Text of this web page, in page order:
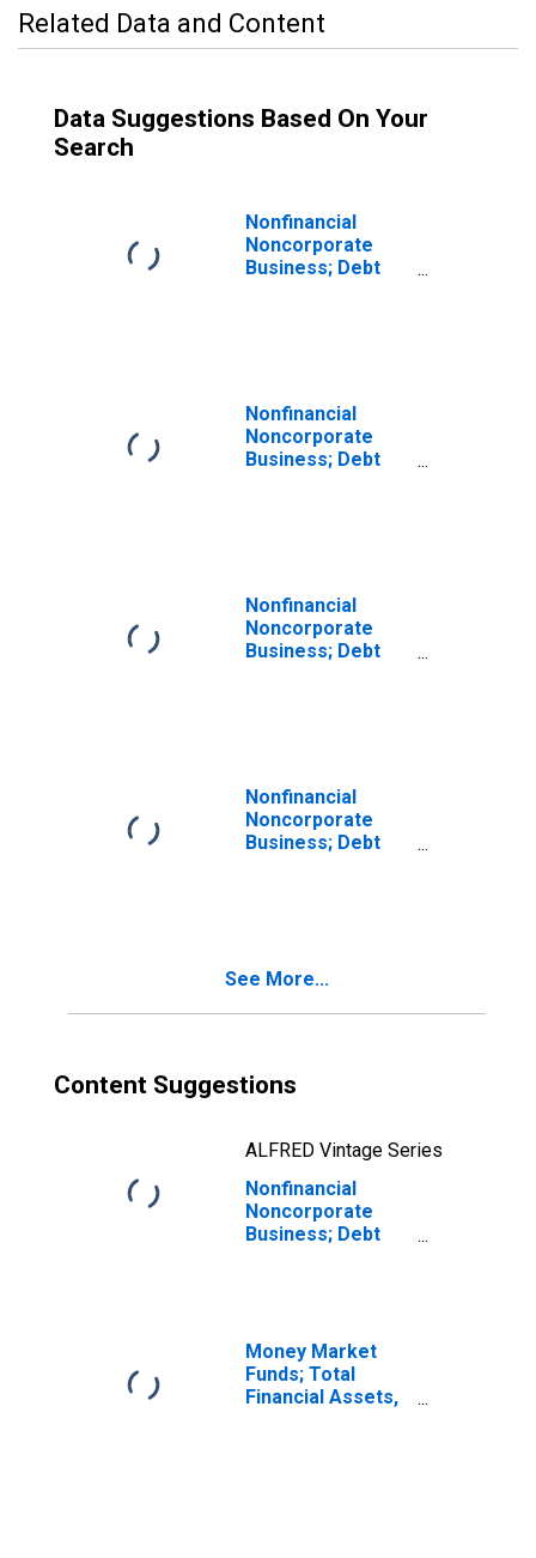
Related Data and Content
Data Suggestions Based On Your
Search
Nonfinancial
Noncorporate
Business; Debt
Nonfinancial
Noncorporate
Business; Debt
Nonfinancial
Noncorporate
Business; Debt
Nonfinancial
Noncorporate
Business; Debt
See More...
Content Suggestions
ALFRED Vintage Series
Nonfinancial
Noncorporate
Business; Debt
Money Market
Funds; Total
Financial Assets,